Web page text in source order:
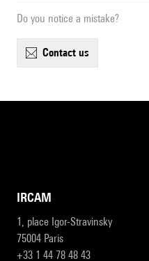
Do you notice a mistake?
contact us
IRCAM
1, place Igor-Stravinsky
75004 Paris
+33 1 44 78 48 43